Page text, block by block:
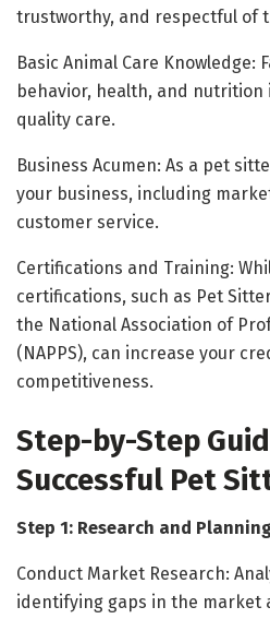
trustworthy, and respectful of
Basic Animal Care Knowledge:
behavior, health, and nutrition
quality care.
Business Acumen: As a pet
your business, including
customer service.
Certifications and Training:
certifications, such as Pet
the National Association of
(NAPPS), can increase your
competitiveness.
Step-by-Step
Successful Pet
Step 1: Research and
Conduct Market Research:
identifying gaps in the market